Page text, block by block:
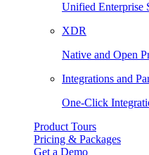
Unified Enterprise
XDR
Native and Open
Integrations and
One-Click
Product Tours
Pricing & Packages
Get a Demo